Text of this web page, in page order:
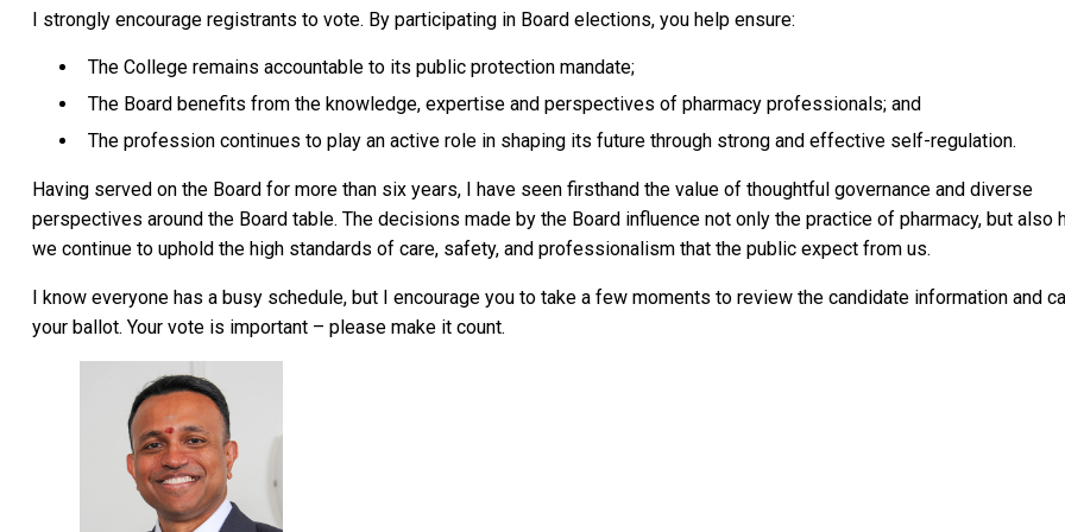
I strongly encourage registrants to vote. By participating in Board elections, you help ensure:
The College remains accountable to its public protection mandate;
The Board benefits from the knowledge, expertise and perspectives of pharmacy professionals; and
The profession continues to play an active role in shaping its future through strong and effective self-regulation.
Having served on the Board for more than six years, I have seen firsthand the value of thoughtful governance and diverse
perspectives around the Board table. The decisions made by the Board influence not only the practice of pharmacy, but also
we continue to uphold the high standards of care, safety, and professionalism that the public expect from us.
I know everyone has a busy schedule, but I encourage you to take a few moments to review the candidate information and
your ballot. Your vote is important – please make it count.